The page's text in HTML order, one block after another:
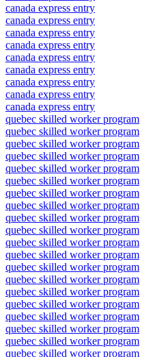
canada express entry
canada express entry
canada express entry
canada express entry
canada express entry
canada express entry
canada express entry
canada express entry
canada express entry
quebec skilled worker program
quebec skilled worker program
quebec skilled worker program
quebec skilled worker program
quebec skilled worker program
quebec skilled worker program
quebec skilled worker program
quebec skilled worker program
quebec skilled worker program
quebec skilled worker program
quebec skilled worker program
quebec skilled worker program
quebec skilled worker program
quebec skilled worker program
quebec skilled worker program
quebec skilled worker program
quebec skilled worker program
quebec skilled worker program
quebec skilled worker program
quebec skilled worker program